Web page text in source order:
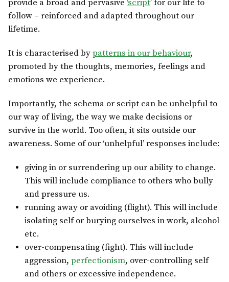
provide a broad and pervasive ‘script’ for our life to
follow – reinforced and adapted throughout our
lifetime.
It is characterised bypatterns in our behaviour,
promoted by the thoughts, memories, feelings and
emotions we experience.
Importantly, the schema or script can be unhelpful to
our way of living, the way we make decisions or
survive in the world. Too often, it sits outside our
awareness. Some of our ‘unhelpful’ responses include:
giving in or surrendering up our ability to change.
This will include compliance to others who bully
and pressure us.
running away or avoiding (flight). This will include
isolating self or burying ourselves in work, alcohol
etc.
over-compensating (fight). This will include
aggression, perfectionism, over-controlling self
and others or excessive independence.